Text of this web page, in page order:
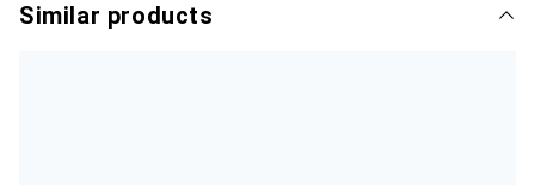
Similar products